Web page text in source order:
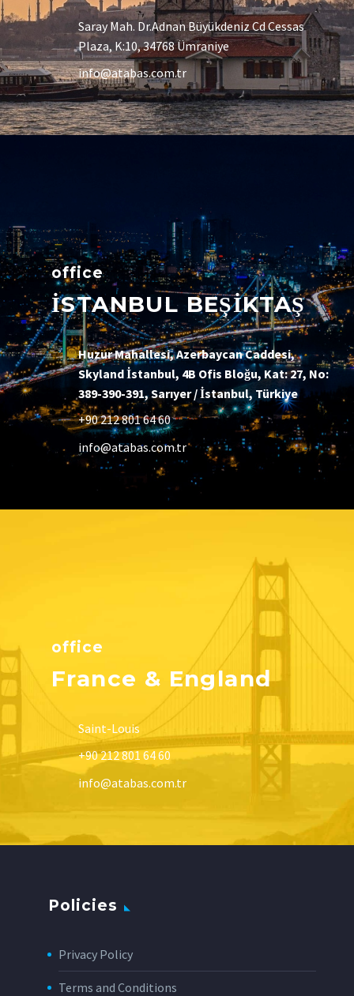
Saray Mah. Dr.Adnan Büyükdeniz Cd Cessas
Plaza, K:10, 34768 Ümraniye
info@atabas.com.tr
office
İSTANBUL BEŞİKTAŞ
Huzur Mahallesi, Azerbaycan Caddesi,
Skyland İstanbul, 4B Ofis Bloğu, Kat: 27, No:
389-390-391, Sarıyer / İstanbul, Türkiye
+90 212 801 64 60
info@atabas.com.tr
office
France & England
Saint-Louis
+90 212 801 64 60
info@atabas.com.tr
Policies
Privacy Policy
Terms and Conditions